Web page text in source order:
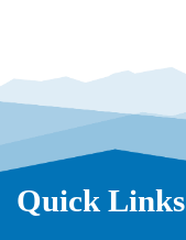
Quick Links